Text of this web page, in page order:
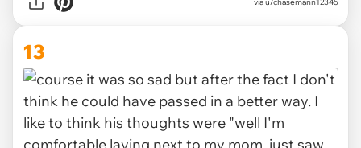
via u/chasemann12345
13